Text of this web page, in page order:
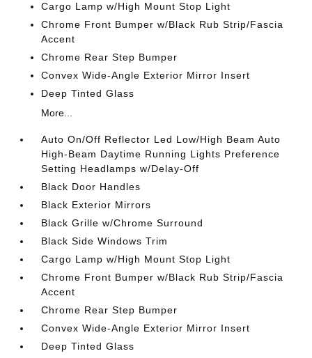
Cargo Lamp w/High Mount Stop Light
Chrome Front Bumper w/Black Rub Strip/Fascia
Accent
Chrome Rear Step Bumper
Convex Wide-Angle Exterior Mirror Insert
Deep Tinted Glass
More...
Auto On/Off Reflector Led Low/High Beam Auto
High-Beam Daytime Running Lights Preference
Setting Headlamps w/Delay-Off
Black Door Handles
Black Exterior Mirrors
Black Grille w/Chrome Surround
Black Side Windows Trim
Cargo Lamp w/High Mount Stop Light
Chrome Front Bumper w/Black Rub Strip/Fascia
Accent
Chrome Rear Step Bumper
Convex Wide-Angle Exterior Mirror Insert
Deep Tinted Glass